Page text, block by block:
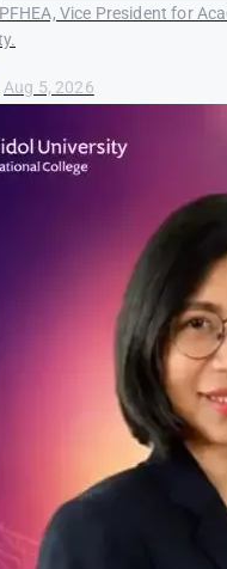
Vice President for
Aug 5, 2026